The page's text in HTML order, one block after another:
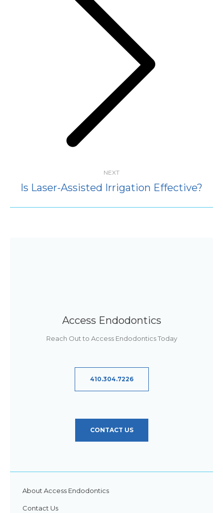
NEXT
Next
post:
Is Laser-Assisted Irrigation Effective?
Access Endodontics
Reach Out to Access Endodontics Today
410.304.7226
CONTACT US
About Access Endodontics
Contact Us